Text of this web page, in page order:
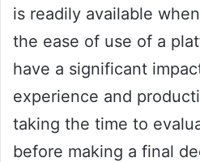
is readily available
the ease of use of a
have a significant
experience and
taking the time to
before making a final